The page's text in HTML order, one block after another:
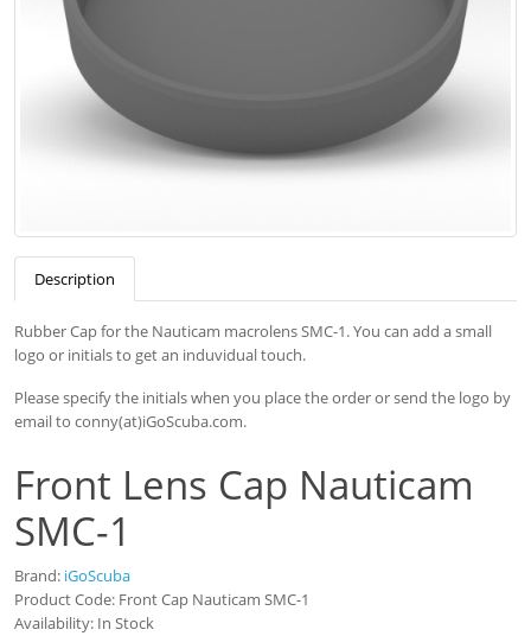
Description
Rubber Cap for the Nauticam macrolens SMC-1. You can add a small
logo or initials to get an induvidual touch.
Please specify the initials when you place the order or send the logo by
email to conny(at)iGoScuba.com.
Front Lens Cap Nauticam
SMC-1
Brand: iGoScuba
Product Code: Front Cap Nauticam SMC-1
Availability: In Stock